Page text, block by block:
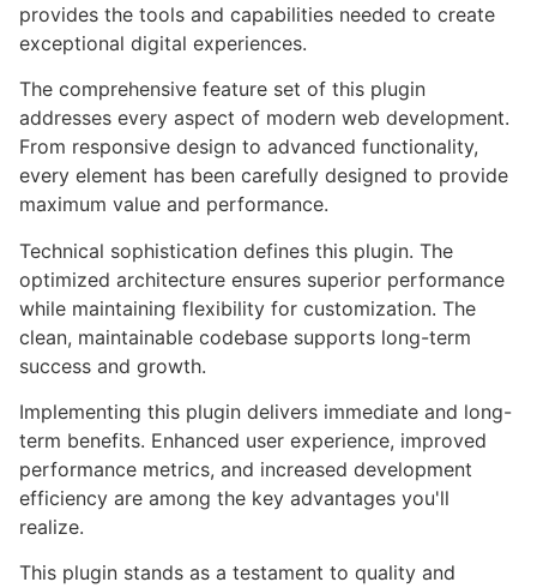
provides the tools and capabilities needed to create
exceptional digital experiences.
The comprehensive feature set of this plugin
addresses every aspect of modern web development.
From responsive design to advanced functionality,
every element has been carefully designed to provide
maximum value and performance.
Technical sophistication defines this plugin. The
optimized architecture ensures superior performance
while maintaining flexibility for customization. The
clean, maintainable codebase supports long-term
success and growth.
Implementing this plugin delivers immediate and long-
term benefits. Enhanced user experience, improved
performance metrics, and increased development
efficiency are among the key advantages you'll
realize.
This plugin stands as a testament to quality and